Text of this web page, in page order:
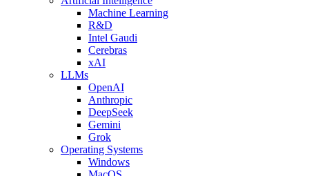
Machine Learning
R&D
Intel Gaudi
Cerebras
xAI
LLMs
OpenAI
Anthropic
DeepSeek
Gemini
Grok
Operating Systems
Windows